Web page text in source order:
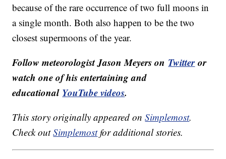
because of the rare occurrence of two full moons in
a single month. Both also happen to be the two
closest supermoons of the year.
Follow meteorologist Jason Meyers on Twitteror
watch one of his entertaining and
educational YouTube videos.
This story originally appeared onSimplemost.
Check outSimplemostfor additional stories.